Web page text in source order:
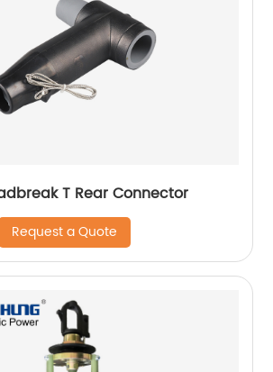
T Rear Connector
Request a Quote